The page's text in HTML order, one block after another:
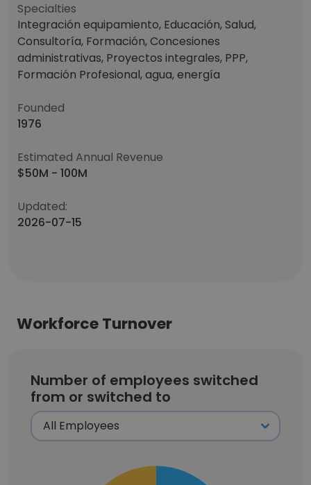
Specialties
Integración equipamiento, Educación, Salud,
Consultoría, Formación, Concesiones
administrativas, Proyectos integrales, PPP,
Formación Profesional, agua, energía
Founded
1976
Estimated Annual Revenue
$50M - 100M
Updated:
2026-07-15
Workforce Turnover
Number of employees switched
from or switched to